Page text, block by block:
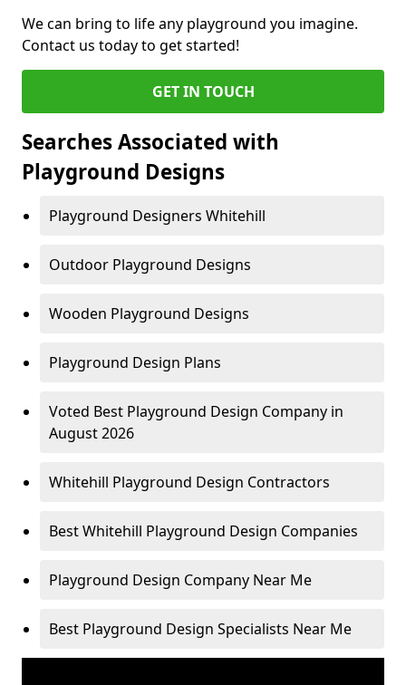
We can bring to life any playground you imagine.
Contact us today to get started!
GET IN TOUCH
Searches Associated with
Playground Designs
Playground Designers Whitehill
Outdoor Playground Designs
Wooden Playground Designs
Playground Design Plans
Voted Best Playground Design Company in
August 2026
Whitehill Playground Design Contractors
Best Whitehill Playground Design Companies
Playground Design Company Near Me
Best Playground Design Specialists Near Me